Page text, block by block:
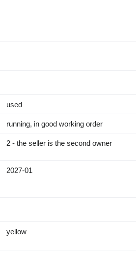
used
running, in good working order
2 - the seller is the second owner
2027-01
yellow